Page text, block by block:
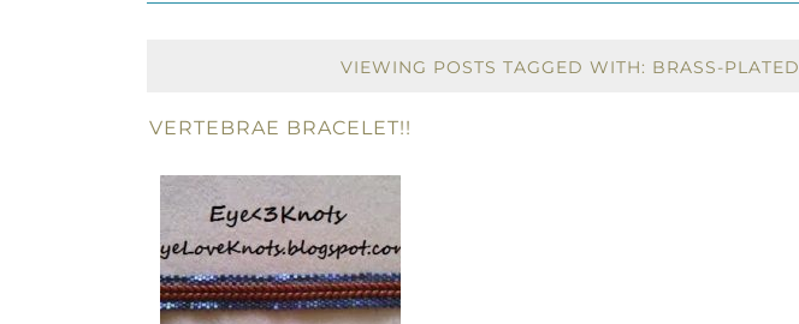
VIEWING POSTS TAGGED WITH: BRASS-PLATED
VERTEBRAE BRACELET!!